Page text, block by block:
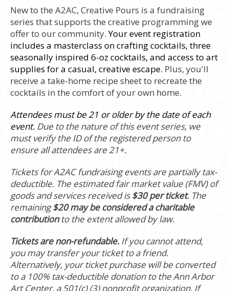
New to the A2AC, Creative Pours is a fundraising
series that supports the creative programming we
offer to our community.Your event registration
includes a masterclass on crafting cocktails, three
seasonally inspired 6-oz cocktails, and access to art
supplies for a casual, creative escape. Plus, you'll
receive a take-home recipe sheet to recreate the
cocktails in the comfort of your own home.
Attendees must be 21 or older by the date of each
event. Due to the nature of this event series, we
must verify the ID of the registered person to
ensure all attendees are 21+.
Tickets for A2AC fundraising events are partially tax-
deductible. The estimated fair market value (FMV) of
goods and services received is$30 per ticket. The
remaining$20 may be considered a charitable
contributionto the extent allowed by law.
Tickets are non-refundable.If you cannot attend,
you may transfer your ticket to a friend.
Alternatively, your ticket purchase will be converted
to a 100% tax-deductible donation to the Ann Arbor
Art Center, a 501(c) (3) nonprofit organization. If